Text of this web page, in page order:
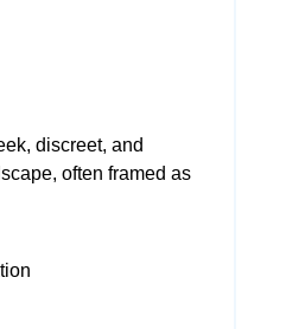
discreet, and
often framed as